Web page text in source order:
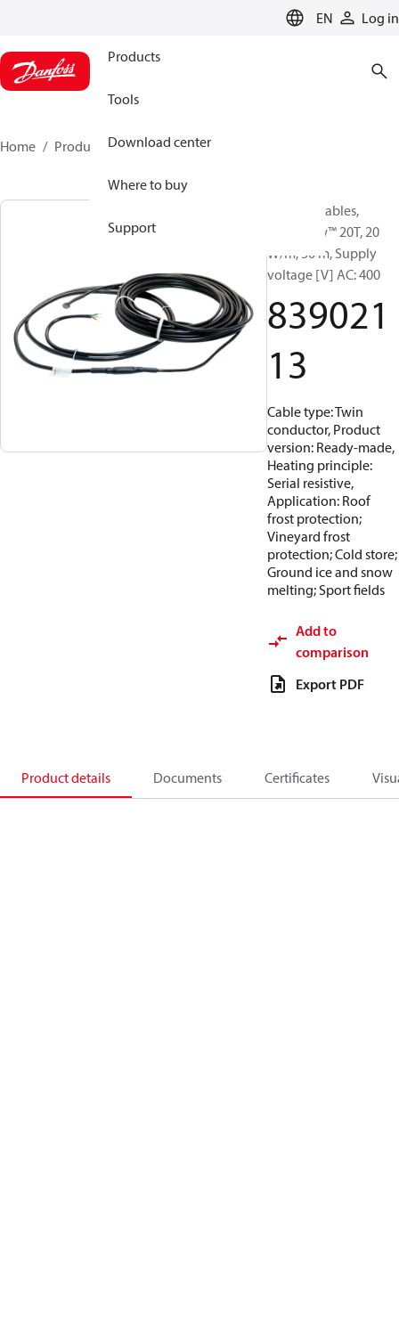
EN Log in
Products
Tools
Download center
Where to buy
Support
Home Products 83902113
Heating Cables,
DEVIsnow™ 20T, 20
W/m, 30 m, Supply
voltage [V] AC: 400
839021
13
Cable type: Twin
conductor, Product
version: Ready-made,
Heating principle:
Serial resistive,
Application: Roof
frost protection;
Vineyard frost
protection; Cold store;
Ground ice and snow
melting; Sport fields
Add to
comparison
Export PDF
Product details Documents Certificates